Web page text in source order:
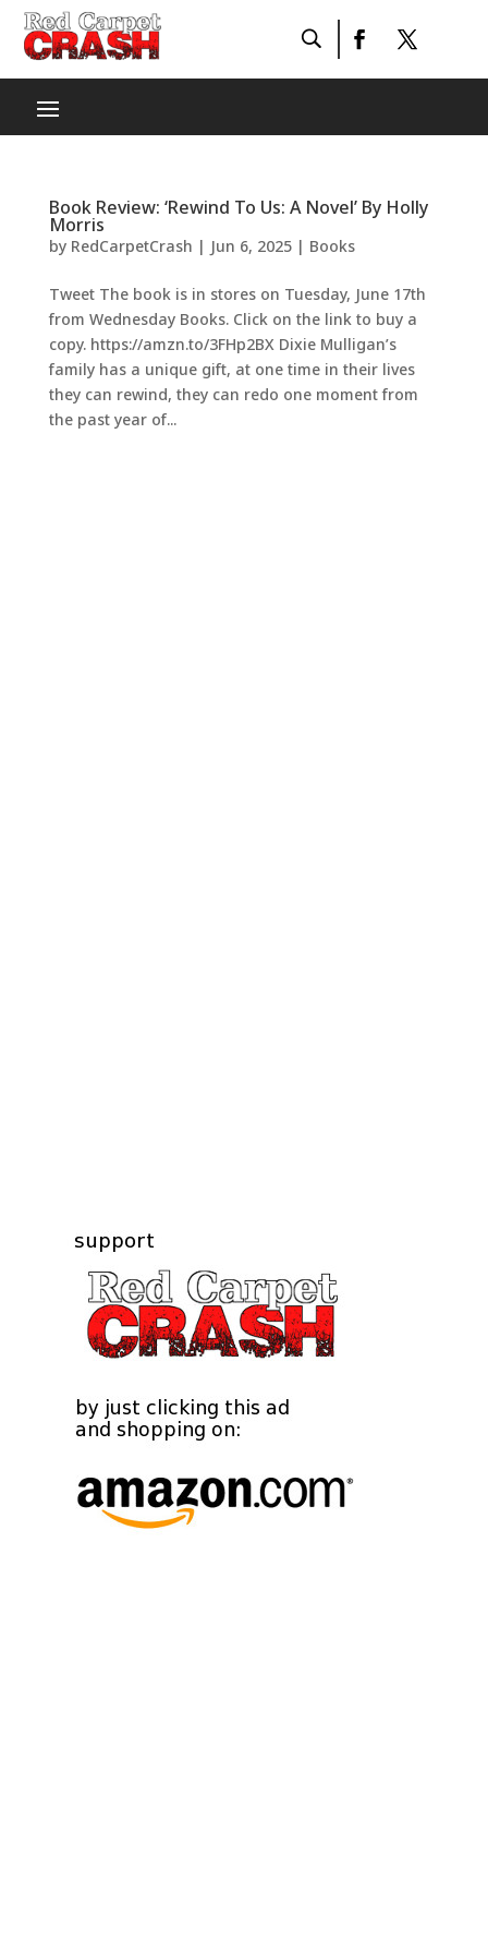
Book Review: ‘Rewind To Us: A Novel’ By Holly
Morris
by RedCarpetCrash | Jun 6, 2025| Books
Tweet The book is in stores on Tuesday, June 17th
from Wednesday Books. Click on the link to buy a
copy. https://amzn.to/3FHp2BX Dixie Mulligan’s
family has a unique gift, at one time in their lives
they can rewind, they can redo one moment from
the past year of...